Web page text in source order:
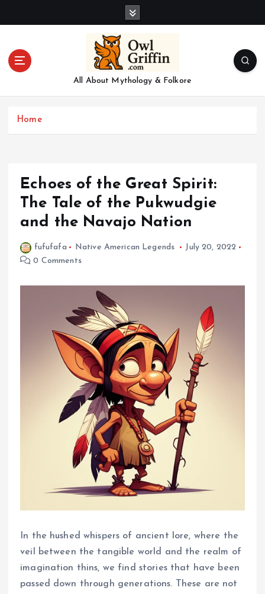
All About Mythology & Folkore
Home
Echoes of the Great Spirit:
The Tale of the Pukwudgie
and the Navajo Nation
fufufafa Native American Legends
July 20, 2022
0 Comments
In the hushed whispers of ancient lore, where the
veil between the tangible world and the realm of
imagination thins, we find stories that have been
passed down through generations. These are not